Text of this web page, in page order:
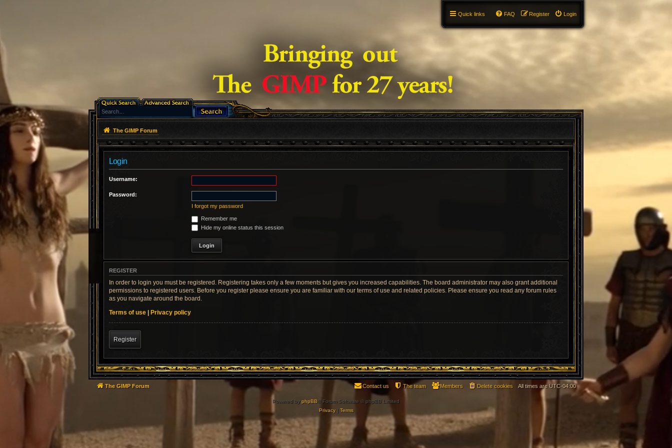
Quick links Login
Register
FAQ
The GIMP Forum
Login
Username:
Password:
I forgot my password
Remember me
Hide my online status this session
REGISTER
In order to login you must be registered. Registering takes only a few moments but gives you increased capabilities. The board administrator may also grant additional
permissions to registered users. Before you register please ensure you are familiar with our terms of use and related policies. Please ensure you read any forum rules
as you navigate around the board.
Terms of use | Privacy policy
Register
The GIMP Forum All times areUTC-04:00
Delete cookies
Members
The team
Contact us
Powered byphpBB® Forum Software © phpBB Limited
Privacy| Terms